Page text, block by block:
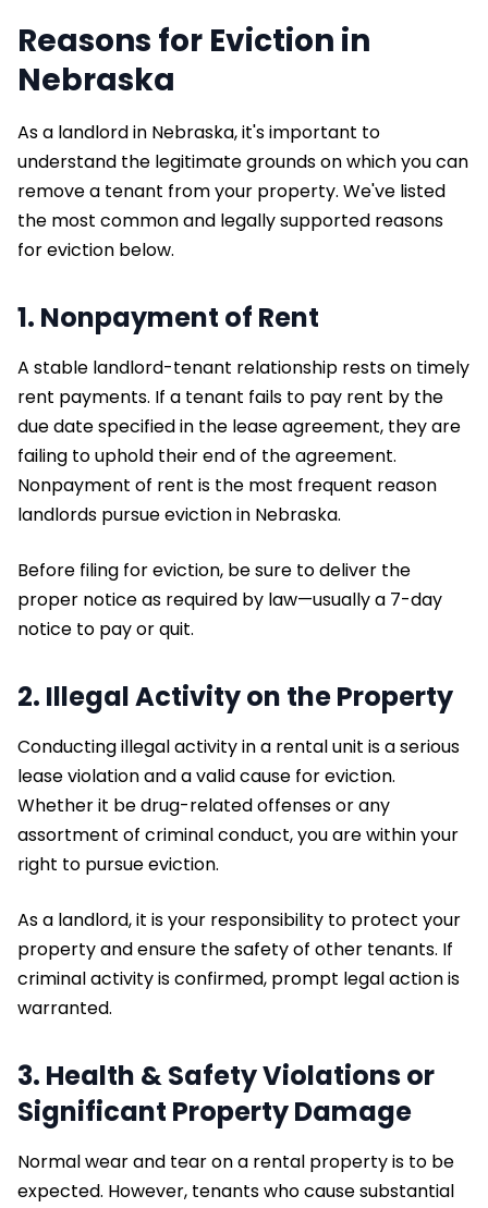
Reasons for Eviction in
Nebraska
As a landlord in Nebraska, it's important to
understand the legitimate grounds on which you can
remove a tenant from your property. We've listed
the most common and legally supported reasons
for eviction below.
1. Nonpayment of Rent
A stable landlord-tenant relationship rests on timely
rent payments. If a tenant fails to pay rent by the
due date specified in the lease agreement, they are
failing to uphold their end of the agreement.
Nonpayment of rent is the most frequent reason
landlords pursue eviction in Nebraska.
Before filing for eviction, be sure to deliver the
proper notice as required by law—usually a 7-day
notice to pay or quit.
2. Illegal Activity on the Property
Conducting illegal activity in a rental unit is a serious
lease violation and a valid cause for eviction.
Whether it be drug-related offenses or any
assortment of criminal conduct, you are within your
right to pursue eviction.
As a landlord, it is your responsibility to protect your
property and ensure the safety of other tenants. If
criminal activity is confirmed, prompt legal action is
warranted.
3. Health & Safety Violations or
Significant Property Damage
Normal wear and tear on a rental property is to be
expected. However, tenants who cause substantial